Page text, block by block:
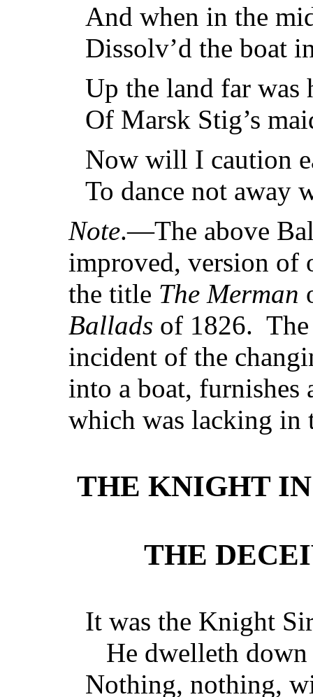
And when in the
Dissolv’d the boat
Up the land far was
Of Marsk Stig’s
Now will I caution
To dance not away
Note.—The above
improved, version of
the title The Merman
Ballads of 1826.
incident of the
into a boat, furnishes
which was lacking in
THE KNIGHT IN
THE
It was the Knight
He dwelleth down
Nothing, nothing,